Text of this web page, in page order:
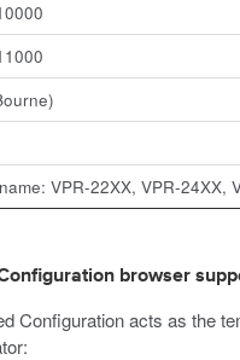
VPR-22XX, VPR-24XX,
browser
Configuration acts as the